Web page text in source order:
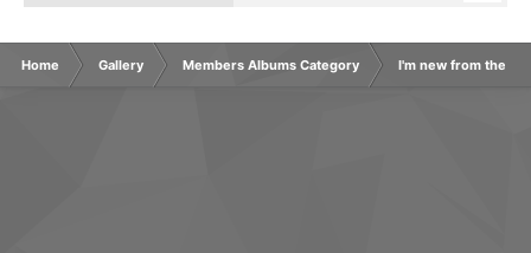
Home Gallery Members Albums Category I'm new from the US.